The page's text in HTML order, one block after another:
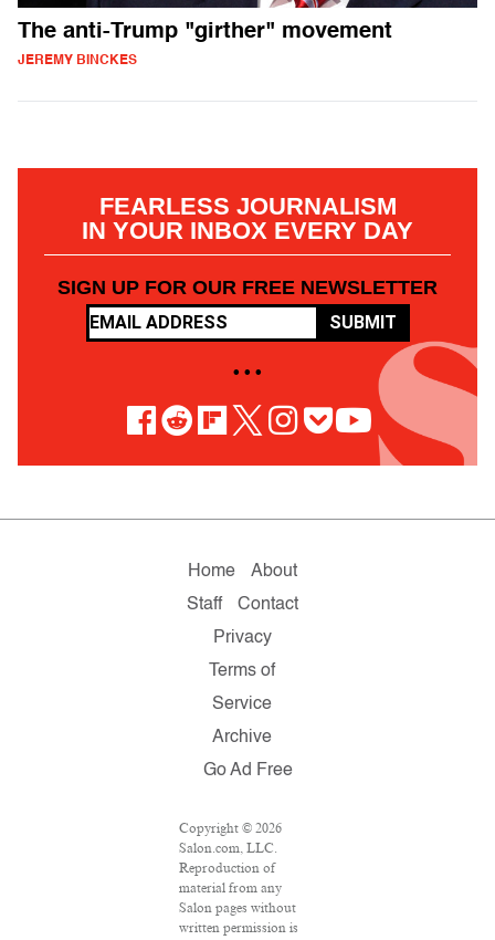
The anti-Trump "girther" movement
JEREMY BINCKES
FEARLESS JOURNALISM
IN YOUR INBOX EVERY DAY
SIGN UP FOR OUR FREE NEWSLETTER
SUBMIT
• • •
Home
About
Staff
Contact
Privacy
Terms of
Service
Archive
Go Ad Free
Copyright © 2026
Salon.com, LLC.
Reproduction of
material from any
Salon pages without
written permission is